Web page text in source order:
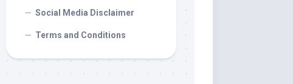
Social Media Disclaimer
Terms and Conditions